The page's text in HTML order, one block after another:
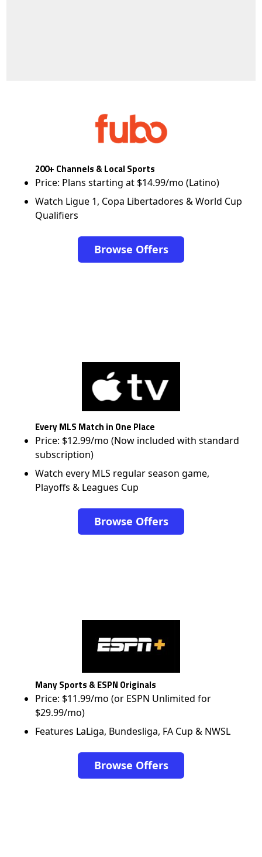
200+ Channels & Local Sports
Price: Plans starting at $14.99/mo (Latino)
Watch Ligue 1, Copa Libertadores & World Cup
Qualifiers
Browse Offers
Every MLS Match in One Place
Price: $12.99/mo (Now included with standard
subscription)
Watch every MLS regular season game,
Playoffs & Leagues Cup
Browse Offers
Many Sports & ESPN Originals
Price: $11.99/mo (or ESPN Unlimited for
$29.99/mo)
Features LaLiga, Bundesliga, FA Cup & NWSL
Browse Offers